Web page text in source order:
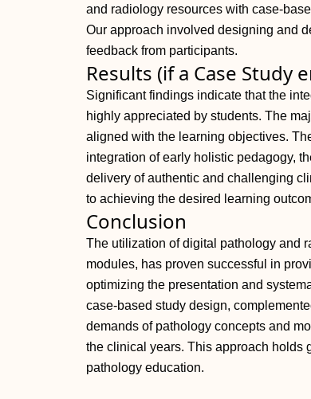
and radiology resources with case-
Our approach involved designing and
feedback from participants.
Results (if a Case Study
Significant findings indicate that the
highly appreciated by students. The
aligned with the learning objectives.
integration of early holistic pedagogy,
delivery of authentic and challenging
to achieving the desired learning
Conclusion
The utilization of digital pathology and
modules, has proven successful in
optimizing the presentation and
case-based study design,
demands of pathology concepts and
the clinical years. This approach holds
pathology education.